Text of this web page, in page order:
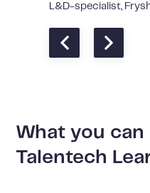
L&D-specialist,
What you
Talentech